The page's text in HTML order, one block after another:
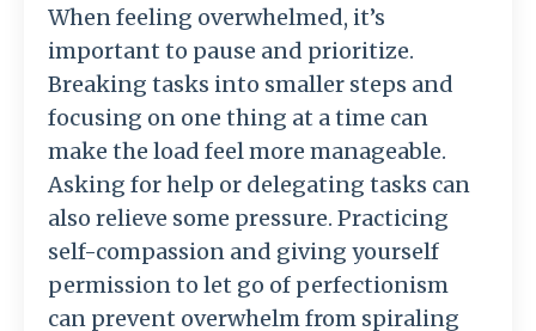
When feeling overwhelmed, it’s
important to pause and prioritize.
Breaking tasks into smaller steps and
focusing on one thing at a time can
make the load feel more manageable.
Asking for help or delegating tasks can
also relieve some pressure. Practicing
self-compassion and giving yourself
permission to let go of perfectionism
can prevent overwhelm from spiraling